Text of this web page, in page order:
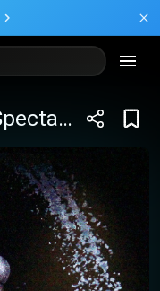
WOW – The Vegas Spectacular